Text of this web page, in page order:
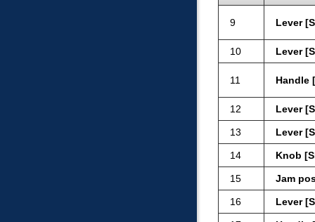
9 Lever
10 Lever
11 Handle
12 Lever
13 Lever
14 Knob
15 Jam
16 Lever